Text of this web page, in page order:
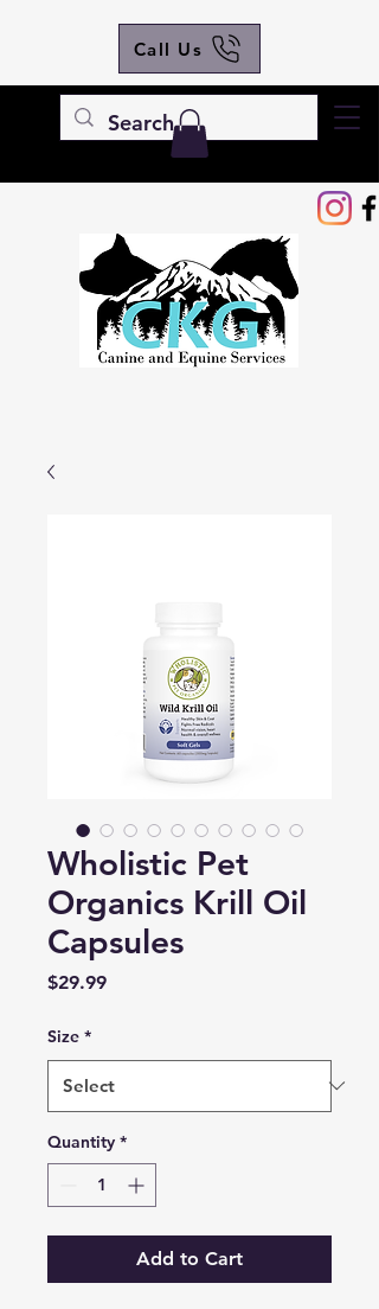
Call Us
Wholistic Pet
Organics Krill Oil
Capsules
$29.99Price
Size *
Quantity *
Add to Cart